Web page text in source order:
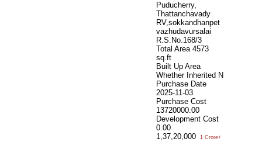
Puducherry,
Thattanchavady
RV,sokkandhanpet
vazhudavursalai
R.S.No.168/3
Total Area 4573
sq.ft
Built Up Area
Whether Inherited N
Purchase Date
2025-11-03
Purchase Cost
13720000.00
Development Cost
0.00
1,37,20,000
1 Crore+